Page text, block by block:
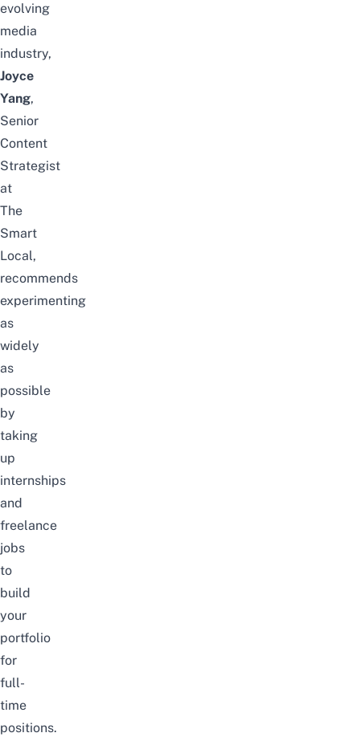
evolving
media
industry,
Joyce
Yang,
Senior
Content
Strategist
at
The
Smart
Local,
recommends
experimenting
as
widely
as
possible
by
taking
up
internships
and
freelance
jobs
to
build
your
portfolio
for
full-
time
positions.